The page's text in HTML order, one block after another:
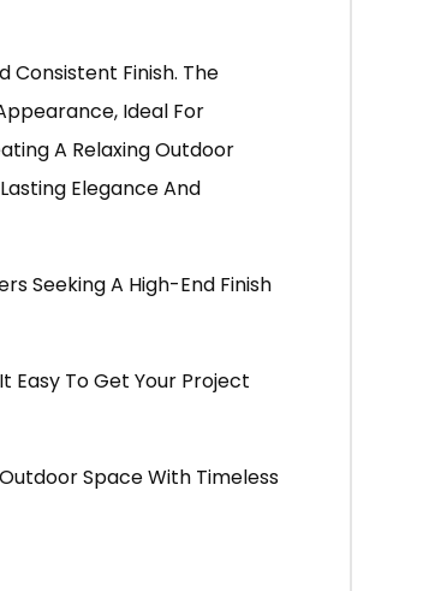
Consistent Finish. The
Ideal For
A Relaxing Outdoor
Elegance And
Seeking A High-End Finish
Easy To Get Your Project
Space With Timeless